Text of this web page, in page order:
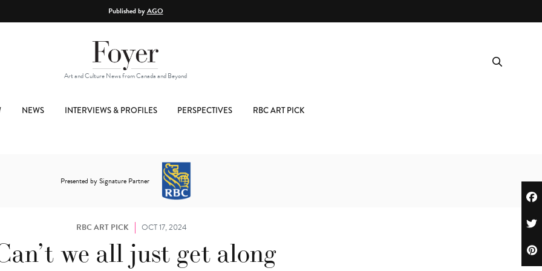
Published byAGO
Art and Culture News from Canada and Beyond
NEWS INTERVIEWS & PROFILES PERSPECTIVES RBC ART PICK
Presented by Signature Partner
RBC ART PICK OCT 17, 2024
we all just get along